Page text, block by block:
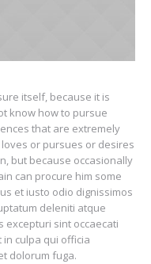
itself, because it is
know how to pursue
that are extremely
or pursues or desires
but because occasionally
can procure him some
et iusto odio dignissimos
deleniti atque
excepturi sint occaecati
culpa qui officia
dolorum fuga.